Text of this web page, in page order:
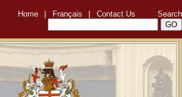
Home Français Contact Us Search